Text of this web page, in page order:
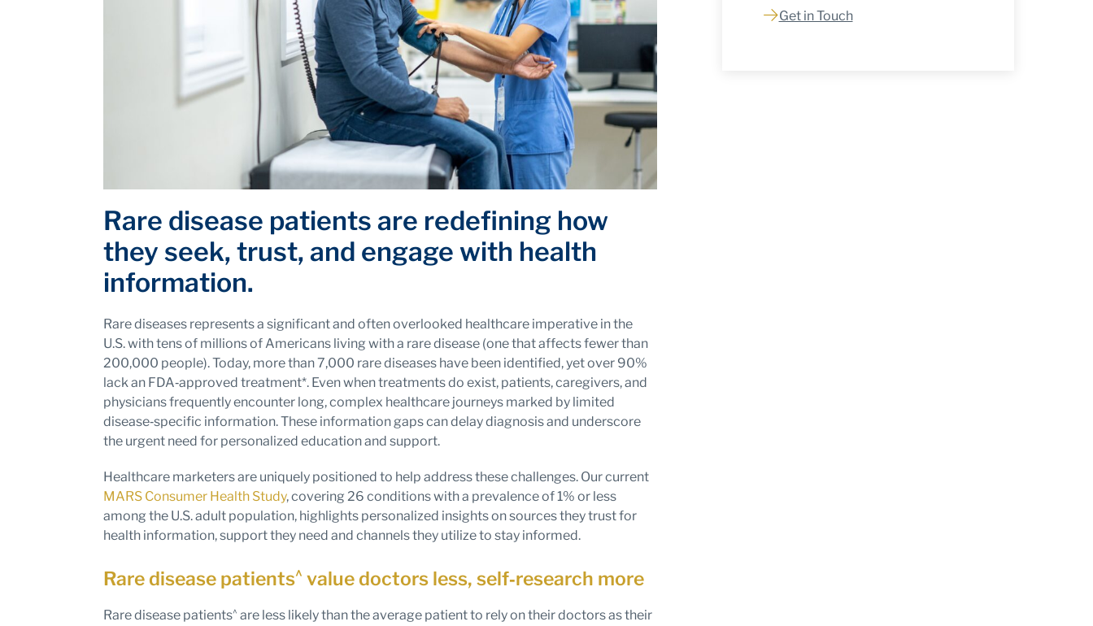
Rare disease patients are redefining how
they seek, trust, and engage with health
information.
Rare diseases represents a significant and often overlooked healthcare imperative in the
U.S. with tens of millions of Americans living with a rare disease (one that affects fewer than
200,000 people). Today, more than 7,000 rare diseases have been identified, yet over 90%
lack an FDA‑approved treatment*. Even when treatments do exist, patients, caregivers, and
physicians frequently encounter long, complex healthcare journeys marked by limited
disease‑specific information. These information gaps can delay diagnosis and underscore
the urgent need for personalized education and support.
Healthcare marketers are uniquely positioned to help address these challenges. Our current
MARS Consumer Health Study, covering 26 conditions with a prevalence of 1% or less
among the U.S. adult population, highlights personalized insights on sources they trust for
health information, support they need and channels they utilize to stay informed.
Rare disease patients^ value doctors less, self‑research more
Rare disease patients^ are less likely than the average patient to rely on their doctors as their
Get in Touch